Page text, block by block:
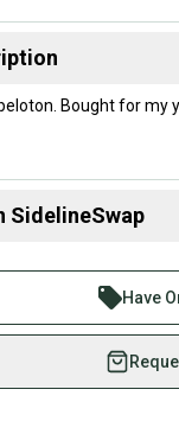
Bought for
SidelineSwap
than 1 million
Save up to
athletes just like you.
with our buyer
is
Have